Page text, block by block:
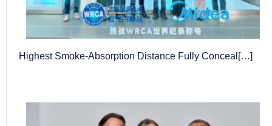
Highest Smoke-Absorption Distance Fully Conceal[…]